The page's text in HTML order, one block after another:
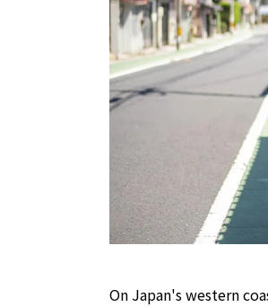
On Japan's western